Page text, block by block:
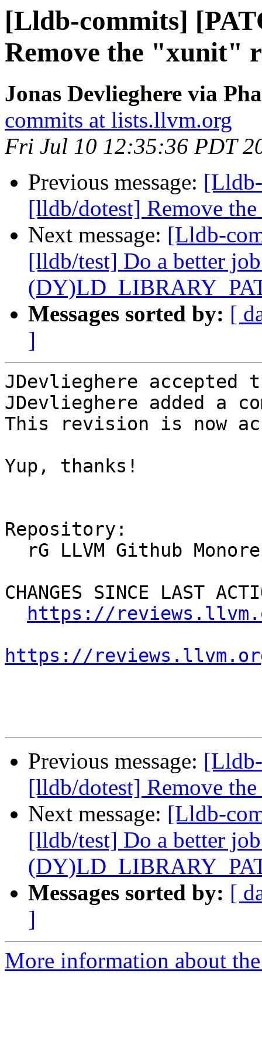
[Lldb-commits]
Remove the "xunit"
Jonas Devlieghere via
commits at lists.llvm.org
Fri Jul 10 12:35:36 PDT
Previous message:
[lldb/dotest] Remove
Next message: [Lldb-
[lldb/test] Do a better
Messages sorted by: [
]
JDevlieghere
JDevlieghere added a
This revision is now
Yup, thanks!
Repository:
CHANGES SINCE LAST
https://
https://
Previous message:
[lldb/dotest] Remove
Next message: [Lldb-
[lldb/test] Do a better
Messages sorted by: [
]
More information about